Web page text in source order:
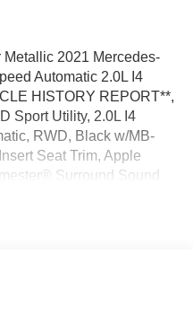
2021 Mercedes-
Automatic 2.0L I4
HISTORY REPORT**,
Sport Utility, 2.0L I4
RWD, Black w/MB-
Seat Trim, Apple
Surround Sound
system: MBUX,